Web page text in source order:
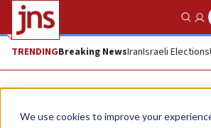
We use cookies to improve your
TRENDINGBreaking NewsIranIsraeli Elections
Opinion